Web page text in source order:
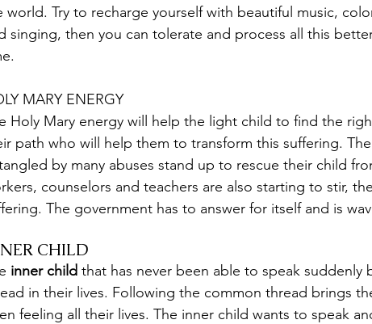
world. Try to recharge yourself with beautiful music,
singing, then you can tolerate and process all this
MARY ENERGY
Holy Mary energy will help the light child to find the
path who will help them to transform this suffering.
by many abuses stand up to rescue their child
counselors and teachers are also starting to stir,
The government has to answer for itself and is
CHILD
inner child that has never been able to speak suddenly
in their lives. Following the common thread brings
feeling all their lives. The inner child wants to speak